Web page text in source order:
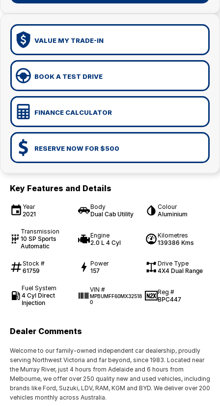
VALUE MY TRADE-IN
BOOK A TEST DRIVE
FINANCE CALCULATOR
RESERVE NOW FOR $500
Key Features and Details
Year
2021
Body
Dual Cab Utility
Colour
Aluminium
Transmission
10 SP Sports
Automatic
Engine
2.0 L 4 Cyl
Kilometres
139386 Kms
Stock #
61759
Power
157
Drive Type
4X4 Dual Range
Fuel System
4 Cyl Direct
Injection
VIN #
MPBUMFF60MX32518
0
Reg #
BPC447
Dealer Comments
Welcome to our family-owned independent car dealership, proudly
serving Northwest Victoria and far beyond, since 1983. Located near
the Murray River, just 4 hours from Adelaide and 6 hours from
Melbourne, we offer over 250 quality new and used vehicles, including
brands like Ford, Suzuki, LDV, RAM, KGM and BYD. We deliver over 200
vehicles monthly across Australia.